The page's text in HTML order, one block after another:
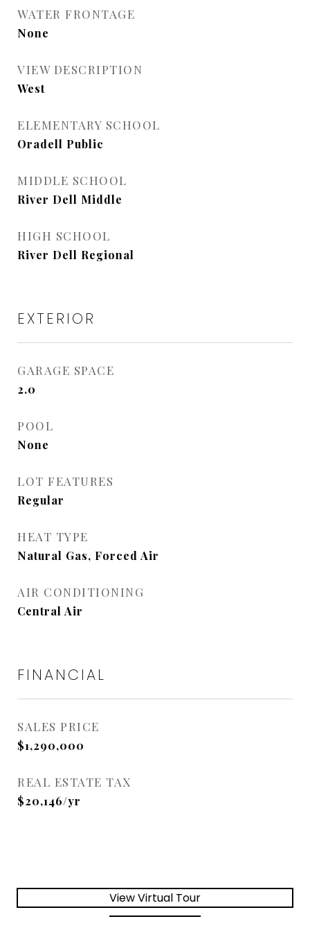
WATER FRONTAGE
None
VIEW DESCRIPTION
West
ELEMENTARY SCHOOL
Oradell Public
MIDDLE SCHOOL
River Dell Middle
HIGH SCHOOL
River Dell Regional
EXTERIOR
GARAGE SPACE
2.0
POOL
None
LOT FEATURES
Regular
HEAT TYPE
Natural Gas, Forced Air
AIR CONDITIONING
Central Air
FINANCIAL
SALES PRICE
$1,290,000
REAL ESTATE TAX
$20,146/yr
View Virtual Tour